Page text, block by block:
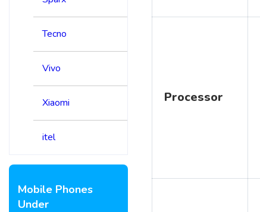
Tecno
Vivo
Xiaomi
itel
Mobile Phones
Under
Processor